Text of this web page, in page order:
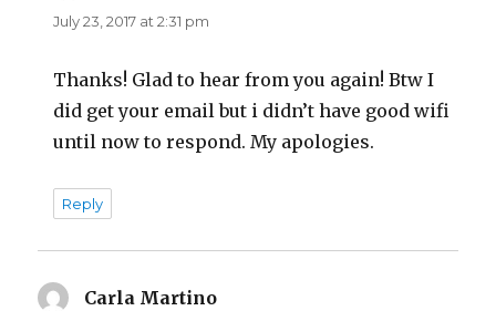
July 23, 2017 at 2:31 pm
Thanks! Glad to hear from you again! Btw I
did get your email but i didn’t have good wifi
until now to respond. My apologies.
Reply
Carla Martino